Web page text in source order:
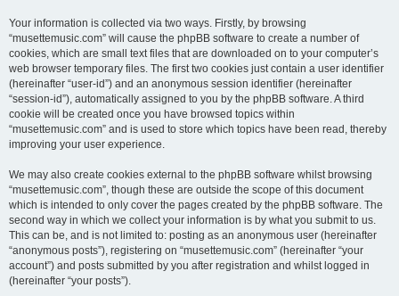
Your information is collected via two ways. Firstly, by browsing
“musettemusic.com” will cause the phpBB software to create a number of
cookies, which are small text files that are downloaded on to your computer’s
web browser temporary files. The first two cookies just contain a user identifier
(hereinafter “user-id”) and an anonymous session identifier (hereinafter
“session-id”), automatically assigned to you by the phpBB software. A third
cookie will be created once you have browsed topics within
“musettemusic.com” and is used to store which topics have been read, thereby
improving your user experience.
We may also create cookies external to the phpBB software whilst browsing
“musettemusic.com”, though these are outside the scope of this document
which is intended to only cover the pages created by the phpBB software. The
second way in which we collect your information is by what you submit to us.
This can be, and is not limited to: posting as an anonymous user (hereinafter
“anonymous posts”), registering on “musettemusic.com” (hereinafter “your
account”) and posts submitted by you after registration and whilst logged in
(hereinafter “your posts”).